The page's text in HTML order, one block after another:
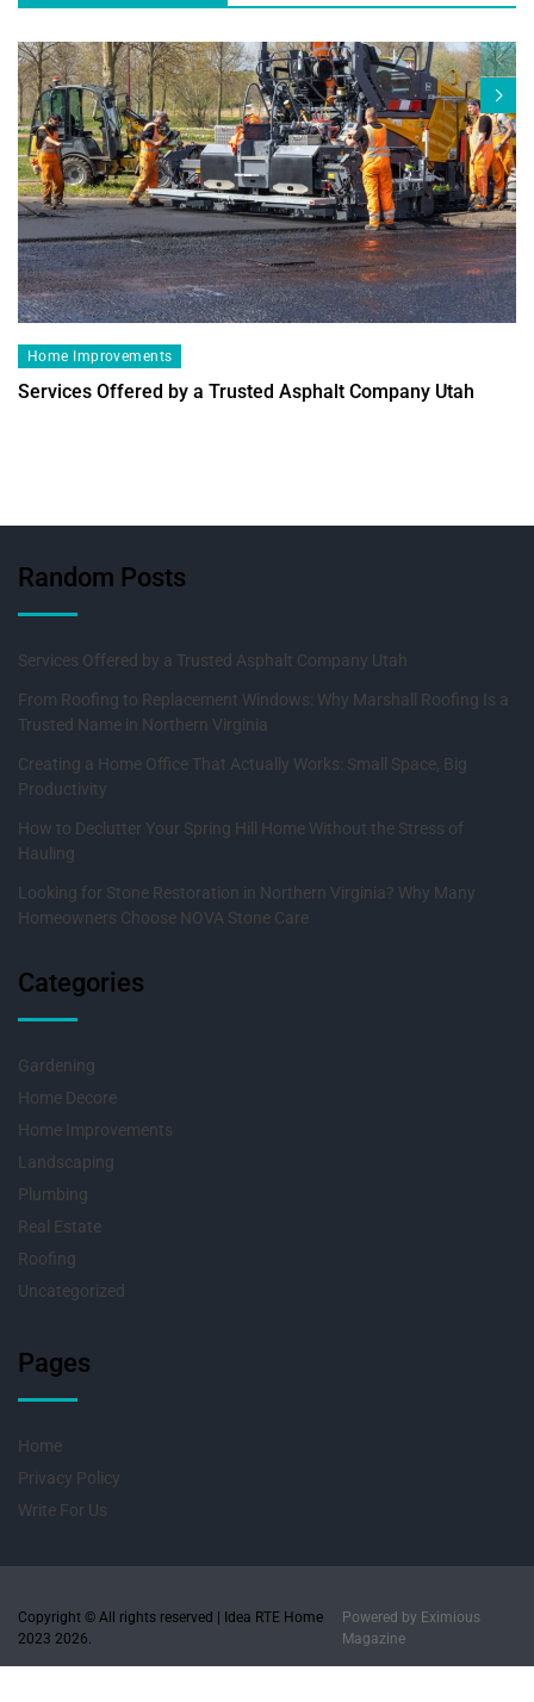
Home Improvements
Services Offered by a Trusted Asphalt Company Utah
Random Posts
Services Offered by a Trusted Asphalt Company Utah
From Roofing to Replacement Windows: Why Marshall Roofing Is a
Trusted Name in Northern Virginia
Creating a Home Office That Actually Works: Small Space, Big
Productivity
How to Declutter Your Spring Hill Home Without the Stress of
Hauling
Looking for Stone Restoration in Northern Virginia? Why Many
Homeowners Choose NOVA Stone Care
Categories
Gardening
Home Decore
Home Improvements
Landscaping
Plumbing
Real Estate
Roofing
Uncategorized
Pages
Home
Privacy Policy
Write For Us
Copyright © All rights reserved | Idea RTE Home
2023 2026.
Powered by Eximious
Magazine